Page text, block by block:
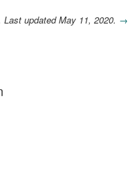
updated May 11, 2020. →